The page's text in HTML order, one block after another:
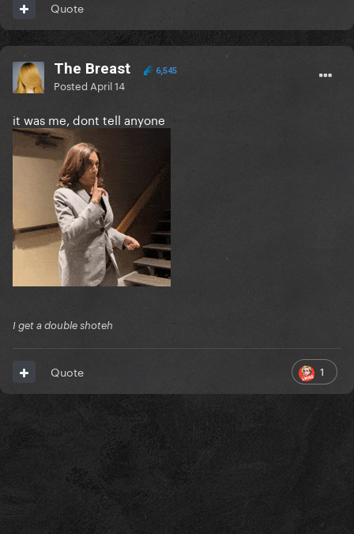
Quote
The Breast 6,545
Posted April 14
it was me, dont tell anyone
I get a double shoteh
1
Quote